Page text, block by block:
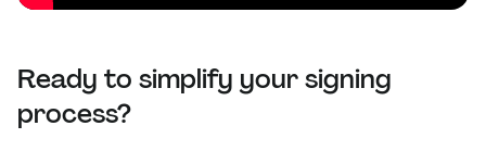
Ready to simplify your signing
process?